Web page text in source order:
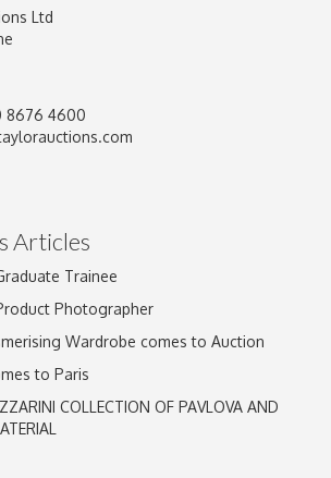
Ltd
8676 4600
Articles
Trainee
Photographer
Wardrobe comes to Auction
to Paris
COLLECTION OF PAVLOVA AND